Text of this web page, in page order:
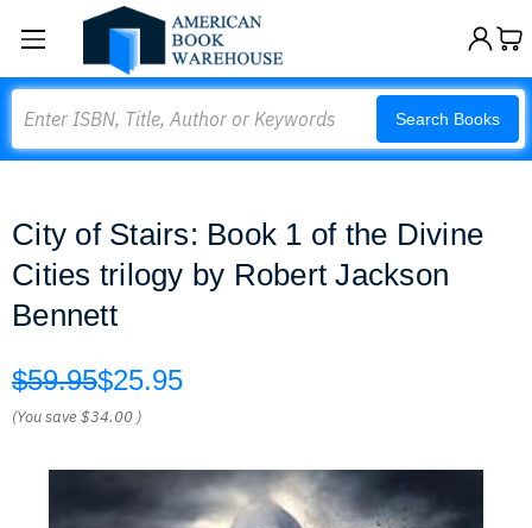
Search Books
City of Stairs: Book 1 of the Divine
Cities trilogy by Robert Jackson
Bennett
$59.95$25.95
(You save$34.00 )